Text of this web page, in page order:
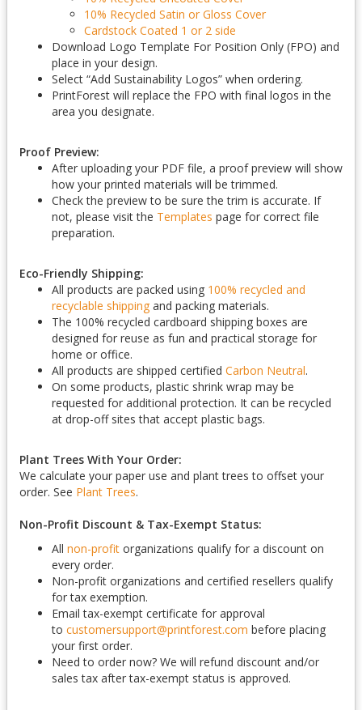
10% Recycled Satin or Gloss Cover
Cardstock Coated 1 or 2 side
Download Logo Template For Position Only (FPO) and
place in your design.
Select “Add Sustainability Logos” when ordering.
PrintForest will replace the FPO with final logos in the
area you designate.
Proof Preview:
After uploading your PDF file, a proof preview will show
how your printed materials will be trimmed.
Check the preview to be sure the trim is accurate. If
not, please visit the Templates page for correct file
preparation.
Eco-Friendly Shipping:
All products are packed using 100% recycled and
recyclable shipping and packing materials.
The 100% recycled cardboard shipping boxes are
designed for reuse as fun and practical storage for
home or office.
All products are shipped certified Carbon Neutral.
On some products, plastic shrink wrap may be
requested for additional protection. It can be recycled
at drop-off sites that accept plastic bags.
Plant Trees With Your Order:
We calculate your paper use and plant trees to offset your
order. See Plant Trees.
Non-Profit Discount & Tax-Exempt Status:
All non-profit organizations qualify for a discount on
every order.
Non-profit organizations and certified resellers qualify
for tax exemption.
Email tax-exempt certificate for approval
to customersupport@printforest.com before placing
your first order.
Need to order now? We will refund discount and/or
sales tax after tax-exempt status is approved.